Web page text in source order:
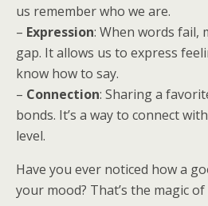
us remember who we are.
– Expression: When words fail,
gap. It allows us to express
know how to say.
– Connection: Sharing a
bonds. It’s a way to connect
level.
Have you ever noticed how a
your mood? That’s the magic of